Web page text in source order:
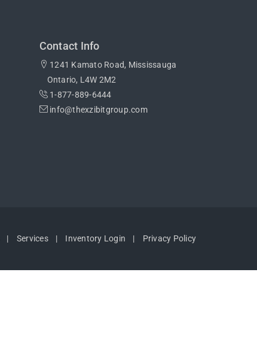
Contact Info
1241 Kamato Road, Mississauga
Ontario, L4W 2M2
1-877-889-6444
info@thexzibitgroup.com
Services Inventory Login Privacy Policy